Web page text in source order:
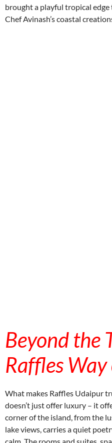
brought a playful tropical
Chef Avinash’s coastal
Beyond the
Raffles
What makes Raffles Udaipur
doesn’t just offer luxury – it
corner of the island, from the
lake views, carries a quiet
calm. The rooms and suites,